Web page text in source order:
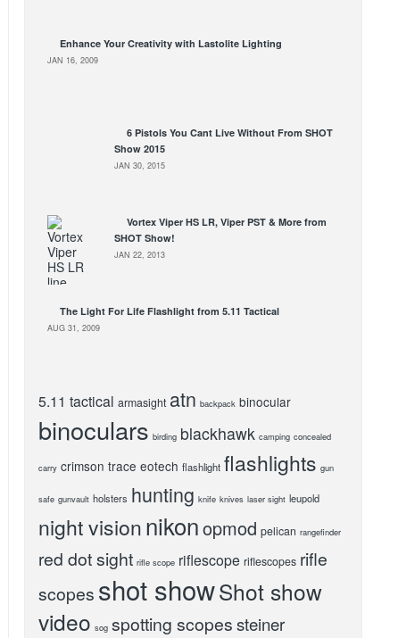
Enhance Your Creativity with Lastolite Lighting
JAN 16, 2009
6 Pistols You Cant Live Without From SHOT
Show 2015
JAN 30, 2015
Vortex Viper HS LR, Viper PST & More from
SHOT Show!
JAN 22, 2013
The Light For Life Flashlight from 5.11 Tactical
AUG 31, 2009
5.11 tactical armasight atn backpack binocular
binoculars birding blackhawk camping concealed
carry crimson trace eotech flashlight flashlights gun
safe gunvault holsters hunting knife knives laser sight leupold
night visionnikonopmod pelican rangefinder
red dot sight rifle scope riflescope riflescopes rifle
scopes shot showShot show
video sog spotting scopessteiner